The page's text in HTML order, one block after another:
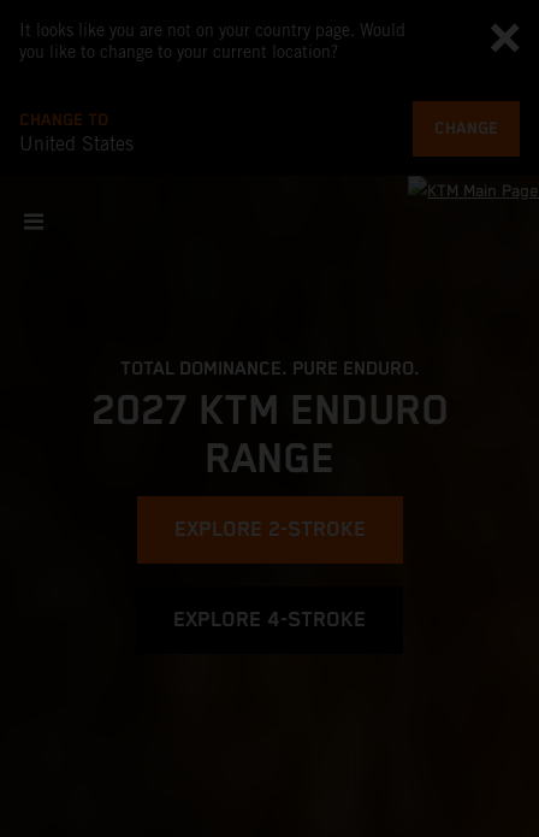
It looks like you are not on your country page. Would
you like to change to your current location?
CHANGE TO
United States
CHANGE
TOTAL DOMINANCE. PURE ENDURO.
2027 KTM ENDURO
RANGE
EXPLORE 2-STROKE
EXPLORE 4-STROKE